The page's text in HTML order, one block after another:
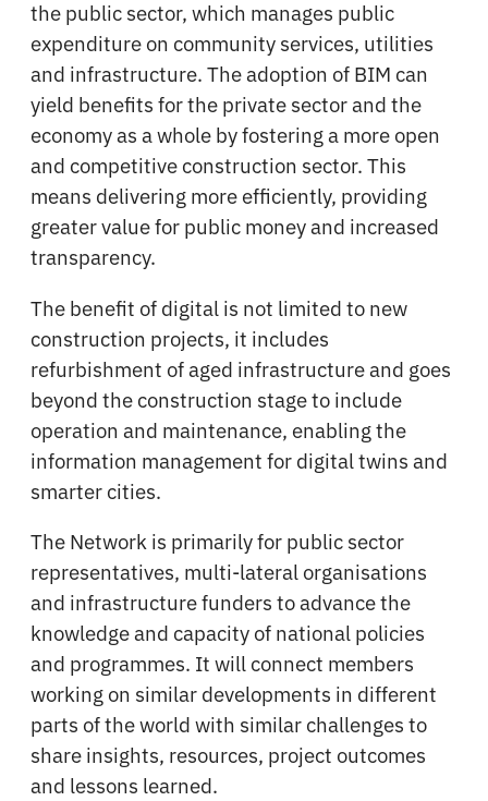
the public sector, which manages public
expenditure on community services, utilities
and infrastructure. The adoption of BIM can
yield benefits for the private sector and the
economy as a whole by fostering a more open
and competitive construction sector. This
means delivering more efficiently, providing
greater value for public money and increased
transparency.
The benefit of digital is not limited to new
construction projects, it includes
refurbishment of aged infrastructure and goes
beyond the construction stage to include
operation and maintenance, enabling the
information management for digital twins and
smarter cities.
The Network is primarily for public sector
representatives, multi-lateral organisations
and infrastructure funders to advance the
knowledge and capacity of national policies
and programmes. It will connect members
working on similar developments in different
parts of the world with similar challenges to
share insights, resources, project outcomes
and lessons learned.